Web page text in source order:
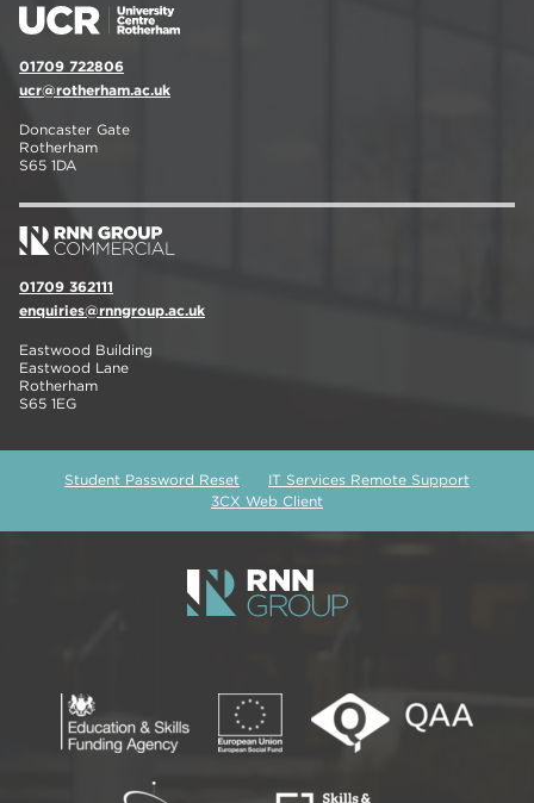
01709 722806
ucr@rotherham.ac.uk
Doncaster Gate
Rotherham
S65 1DA
01709 362111
enquiries@rnngroup.ac.uk
Eastwood Building
Eastwood Lane
Rotherham
S65 1EG
Student Password Reset
IT Services Remote Support
3CX Web Client